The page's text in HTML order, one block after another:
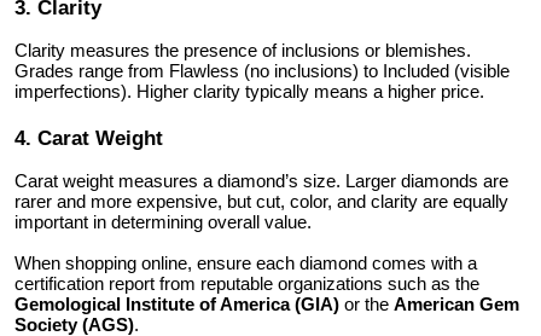
3. Clarity
Clarity measures the presence of inclusions or blemishes.
Grades range from Flawless (no inclusions) to Included (visible
imperfections). Higher clarity typically means a higher price.
4. Carat Weight
Carat weight measures a diamond’s size. Larger diamonds are
rarer and more expensive, but cut, color, and clarity are equally
important in determining overall value.
When shopping online, ensure each diamond comes with a
certification report from reputable organizations such as the
Gemological Institute of America (GIA) or the American Gem
Society (AGS).